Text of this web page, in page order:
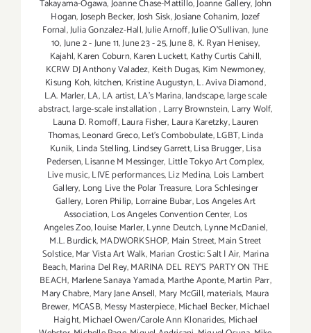
Takayama-Ogawa,Joanne Chase-Mattillo,Joanne Gallery,John
Hogan,Joseph Becker,Josh Sisk,Josiane Cohanim,Jozef
Fornal,Julia Gonzalez-Hall,Julie Arnoff,Julie O'Sullivan,June
10,June 2 - June 11,June 23 - 25,June 8, K. Ryan Henisey,
Kajahl,Karen Coburn,Karen Luckett,Kathy Curtis Cahill,
KCRW DJ Anthony Valadez, Keith Dugas, Kim Newmoney,
Kisung Koh, kitchen, Kristine Augustyn,L. Aviva Diamond,
L.A. Marler,LA,LA artist,LA’s Marina,landscape,large scale
abstract,large-scale installation, Larry Brownstein,Larry Wolf,
Launa D. Romoff,Laura Fisher, Laura Karetzky,Lauren
Thomas,Leonard Greco,Let’s Combobulate,LGBT,Linda
Kunik, Linda Stelling, Lindsey Garrett,Lisa Brugger,Lisa
Pedersen,Lisanne M Messinger, Little Tokyo Art Complex,
Live music,LIVE performances,Liz Medina, Lois Lambert
Gallery, Long Live the Polar Treasure, Lora Schlesinger
Gallery, Loren Philip, Lorraine Bubar,Los Angeles Art
Association,Los Angeles Convention Center, Los
Angeles Zoo,louise Marler,Lynne Deutch,Lynne McDaniel,
M.L. Burdick,MADWORKSHOP, Main Street,Main Street
Solstice,Mar Vista Art Walk,Marian Crostic: Salt | Air, Marina
Beach,Marina Del Rey,MARINA DEL REY'S PARTY ON THE
BEACH, Marlene Sanaya Yamada,Marthe Aponte,Martin Parr,
Mary Chabre,Mary Jane Ansell, Mary McGill,materials, Maura
Brewer, MCASB,Messy Masterpiece,Michael Becker,Michael
Haight,Michael Owen/Carole Ann Klonarides, Michael